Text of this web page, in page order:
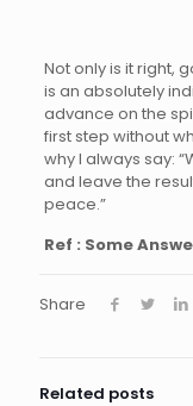
Not only is it right,
is an absolutely
advance on the
first step without
why I always say:
and leave the
peace.”
Ref : Some
Share
Related posts